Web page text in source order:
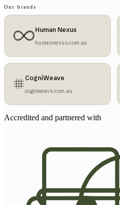
Our brands
Human Nexus
humannexus.com.au
CogniWeave
cogniweave.com.au
Accredited and partnered with